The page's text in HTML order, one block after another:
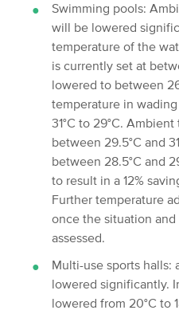
Swimming pools:
will be lowered
temperature of the
is currently set at
lowered to between
temperature in
31°C to 29°C.
between 29.5°C and
between 28.5°C and
to result in a 12%
Further temperature
once the situation
assessed.
Multi-use sports halls:
lowered significantly.
lowered from 20°C to